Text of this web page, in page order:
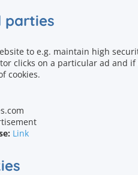
parties
to e.g. maintain high
clicks on a particular ad and
cookies.
Link